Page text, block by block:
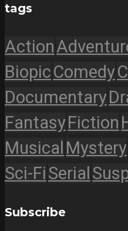
tags
Action
BiopicComedy
Documentary
FantasyFiction
Musical Mystery
Sci-FiSerial
Subscribe